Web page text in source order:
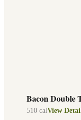
Bacon Double
510 calView